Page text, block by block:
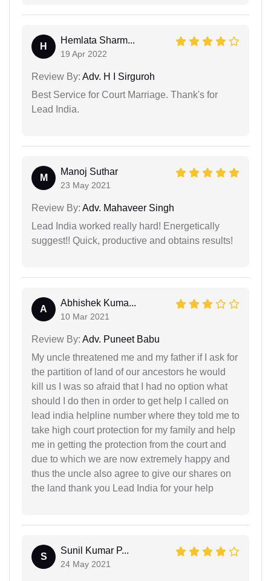
H
Hemlata Sharm...
19 Apr 2022
Review By: Adv. H I Sirguroh
Best Service for Court Marriage. Thank's for
Lead India.
M
Manoj Suthar
23 May 2021
Review By: Adv. Mahaveer Singh
Lead India worked really hard! Energetically
suggest!! Quick, productive and obtains results!
A
Abhishek Kuma...
10 Mar 2021
Review By: Adv. Puneet Babu
My uncle threatened me and my father if I ask for
the partition of land of our ancestors he would
kill us I was so afraid that I had no option what
should I do then in order to get help I called on
lead india helpline number where they told me to
take high court protection for my family and help
me in getting the protection from the court and
due to which we are now extremely happy and
thus the uncle also agree to give our shares on
the land thank you Lead India for your help
S
Sunil Kumar P...
24 May 2021